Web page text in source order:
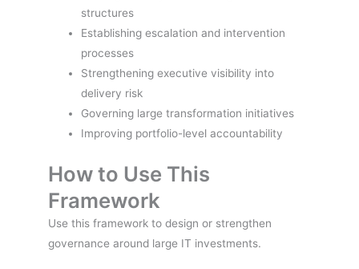
structures
Establishing escalation and intervention
processes
Strengthening executive visibility into
delivery risk
Governing large transformation initiatives
Improving portfolio-level accountability
How to Use This
Framework
Use this framework to design or strengthen
governance around large IT investments.